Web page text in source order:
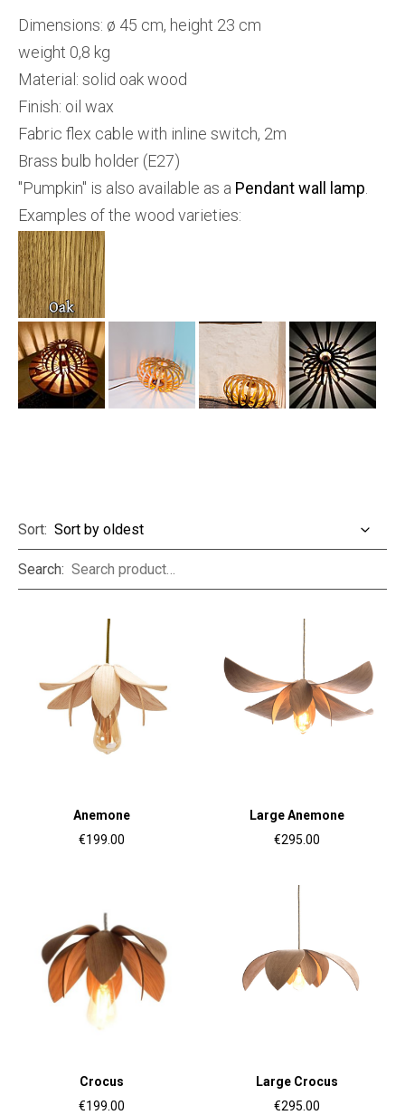
Dimensions: ø 45 cm, height 23 cm
weight 0,8 kg
Material: solid oak wood
Finish: oil wax
Fabric flex cable with inline switch, 2m
Brass bulb holder (E27)
"Pumpkin" is also available as a Pendant wall lamp.
Examples of the wood varieties:
Sort:
Search:
Anemone
€199.00
Large Anemone
€295.00
Crocus
€199.00
Large Crocus
€295.00